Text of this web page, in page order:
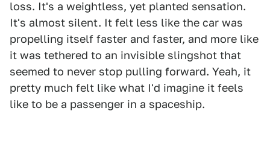
loss. It's a weightless, yet planted sensation.
It's almost silent. It felt less like the car was
propelling itself faster and faster, and more like
it was tethered to an invisible slingshot that
seemed to never stop pulling forward. Yeah, it
pretty much felt like what I'd imagine it feels
like to be a passenger in a spaceship.